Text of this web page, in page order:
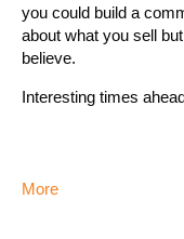
you could build a
about what you sell
believe.
Interesting times
More